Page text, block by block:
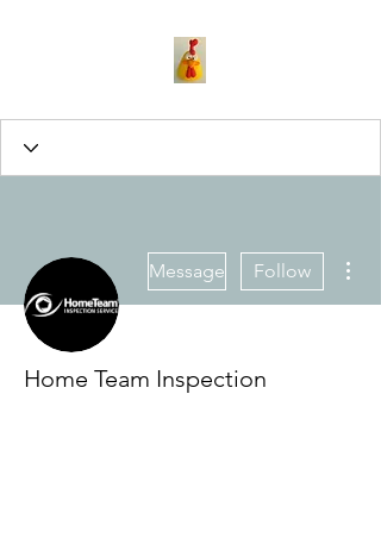
Message Follow
Home Team Inspection